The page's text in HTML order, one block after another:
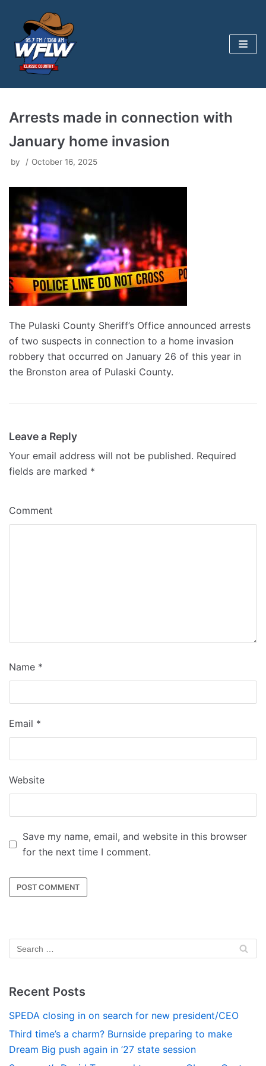
content
Arrests made in connection with
January home invasion
by October 16, 2025
The Pulaski County Sheriff’s Office announced arrests
of two suspects in connection to a home invasion
robbery that occurred on January 26 of this year in
the Bronston area of Pulaski County.
Leave a Reply
Your email address will not be published. Required
fields are marked *
Comment
Name *
Email *
Website
Save my name, email, and website in this browser
for the next time I comment.
Recent Posts
SPEDA closing in on search for new president/CEO
Third time’s a charm? Burnside preparing to make
Dream Big push again in ’27 state session